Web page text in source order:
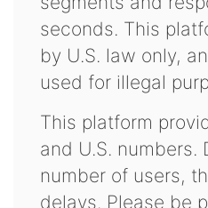
seconds. This
by U.S. law only,
used for illegal
This platform
and U.S. numbers.
number of users,
delays. Please be